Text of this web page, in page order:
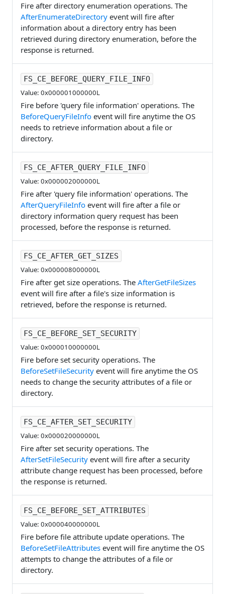
Fire after directory enumeration operations. The
AfterEnumerateDirectory event will fire after
information about a directory entry has been
retrieved during directory enumeration, before the
response is returned.
FS_CE_BEFORE_QUERY_FILE_INFO
Value: 0x000001000000L
Fire before 'query file information' operations. The
BeforeQueryFileInfo event will fire anytime the OS
needs to retrieve information about a file or
directory.
FS_CE_AFTER_QUERY_FILE_INFO
Value: 0x000002000000L
Fire after 'query file information' operations. The
AfterQueryFileInfo event will fire after a file or
directory information query request has been
processed, before the response is returned.
FS_CE_AFTER_GET_SIZES
Value: 0x000008000000L
Fire after get size operations. The AfterGetFileSizes
event will fire after a file's size information is
retrieved, before the response is returned.
FS_CE_BEFORE_SET_SECURITY
Value: 0x000010000000L
Fire before set security operations. The
BeforeSetFileSecurity event will fire anytime the OS
needs to change the security attributes of a file or
directory.
FS_CE_AFTER_SET_SECURITY
Value: 0x000020000000L
Fire after set security operations. The
AfterSetFileSecurity event will fire after a security
attribute change request has been processed, before
the response is returned.
FS_CE_BEFORE_SET_ATTRIBUTES
Value: 0x000040000000L
Fire before file attribute update operations. The
BeforeSetFileAttributes event will fire anytime the OS
attempts to change the attributes of a file or
directory.